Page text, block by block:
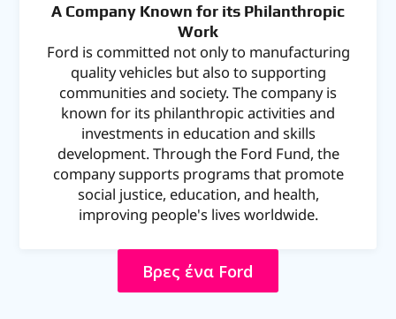
A Company Known for its Philanthropic
Work
Ford is committed not only to manufacturing
quality vehicles but also to supporting
communities and society. The company is
known for its philanthropic activities and
investments in education and skills
development. Through the Ford Fund, the
company supports programs that promote
social justice, education, and health,
improving people's lives worldwide.
Βρες ΄ένα Ford